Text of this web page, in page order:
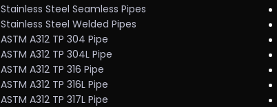
Stainless Steel Seamless Pipes
Stainless Steel Welded Pipes
ASTM A312 TP 304 Pipe
ASTM A312 TP 304L Pipe
ASTM A312 TP 316 Pipe
ASTM A312 TP 316L Pipe
ASTM A312 TP 317L Pipe